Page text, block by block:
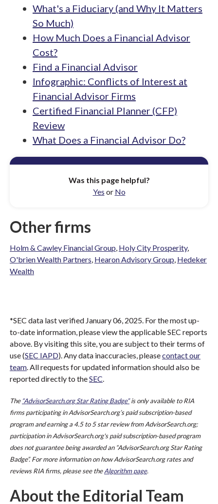
What's a Fiduciary (and Why It Matters
So Much)
How Much Does a Financial Advisor
Cost?
Find a Financial Advisor
Infographic: Conflicts of Interest at
Financial Advisor Firms
Certified Financial Planner (CFP)
Review
What Does a Financial Advisor Do?
Was this page helpful?
Yes or No
Other firms
Holm & Cawley Financial Group, Holy City Prosperity,
O'brien Wealth Partners, Hearon Advisory Group, Hedeker
Wealth
*SEC data last verified January 06, 2025. For the most up-
to-date information, please view the applicable SEC reports
above. By visiting this site, you are subject to their terms of
use (SEC IAPD). Any data inaccuracies, pleasecontact our
team. All requests for updated information should also be
reported directly to theSEC.
The “AdvisorSearch.org Star Rating Badge”is only available to RIA
firms participating in AdvisorSearch.org’s paid subscription-based
program and earning a 4.5 to 5 star review from AdvisorSearch.org;
participation in AdvisorSearch.org's paid subscription-based program
does not guarantee being awarded an “AdvisorSearch.org Star Rating
Badge”. For more information on how AdvisorSearch.org rates and
reviews RIA firms, please see theAlgorithm page.
About the Editorial Team